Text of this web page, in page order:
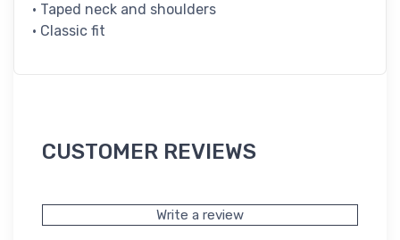
• Taped neck and shoulders
• Classic fit
CUSTOMER REVIEWS
Write a review